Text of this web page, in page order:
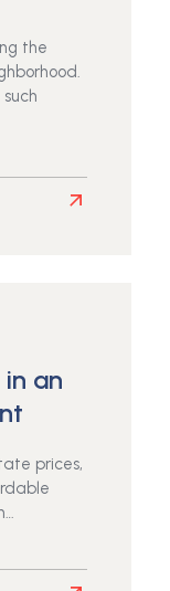
the
Read
an
prices,